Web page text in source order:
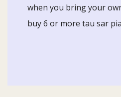
when you bring your
buy 6 or more tau sar